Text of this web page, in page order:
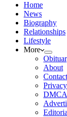
Home
News
Biography
Relationships
Lifestyle
More
About
Contact
DMCA